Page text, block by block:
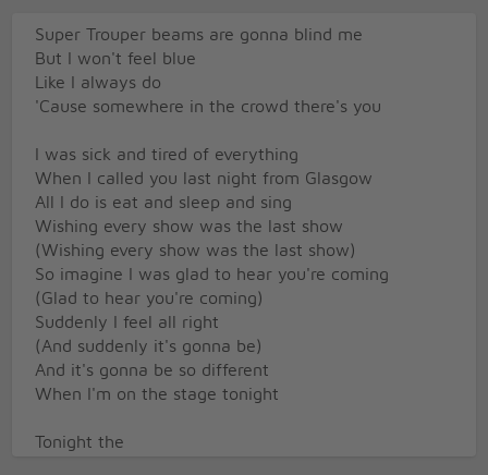
Super Trouper beams are gonna blind me
But I won't feel blue
Like I always do
'Cause somewhere in the crowd there's you
I was sick and tired of everything
When I called you last night from Glasgow
All I do is eat and sleep and sing
Wishing every show was the last show
(Wishing every show was the last show)
So imagine I was glad to hear you're coming
(Glad to hear you're coming)
Suddenly I feel all right
(And suddenly it's gonna be)
And it's gonna be so different
When I'm on the stage tonight
Tonight the